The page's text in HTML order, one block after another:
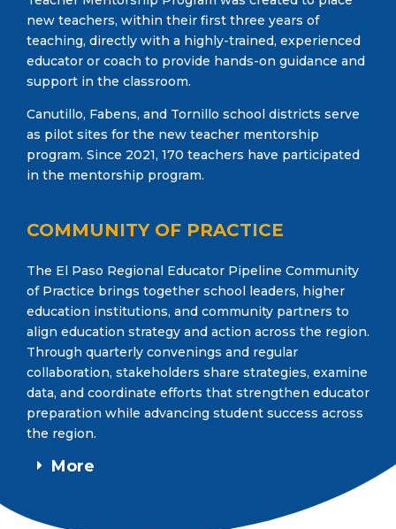
new teachers, within their first three years of
teaching, directly with a highly-trained, experienced
educator or coach to provide hands-on guidance and
support in the classroom.
Canutillo, Fabens, and Tornillo school districts serve
as pilot sites for the new teacher mentorship
program. Since 2021, 170 teachers have participated
in the mentorship program.
COMMUNITY OF PRACTICE
The El Paso Regional Educator Pipeline Community
of Practice brings together school leaders, higher
education institutions, and community partners to
align education strategy and action across the region.
Through quarterly convenings and regular
collaboration, stakeholders share strategies, examine
data, and coordinate efforts that strengthen educator
preparation while advancing student success across
the region.
More